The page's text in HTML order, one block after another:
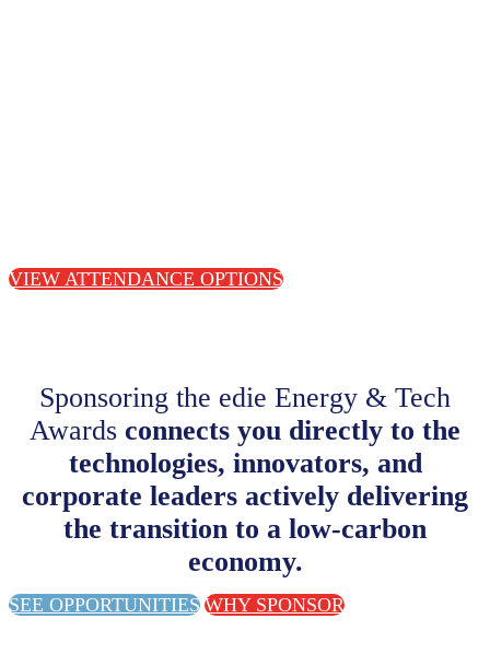
VIEW ATTENDANCE OPTIONS
Sponsoring the edie Energy & Tech
Awards connects you directly to the
technologies, innovators, and
corporate leaders actively delivering
the transition to a low-carbon
economy.
SEE OPPORTUNITIES WHY SPONSOR